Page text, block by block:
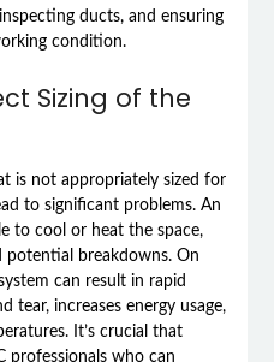
ducts, and ensuring
condition.
Sizing of the
is not appropriately sized for
to significant problems. An
to cool or heat the space,
potential breakdowns. On
can result in rapid
tear, increases energy usage,
It’s crucial that
professionals who can